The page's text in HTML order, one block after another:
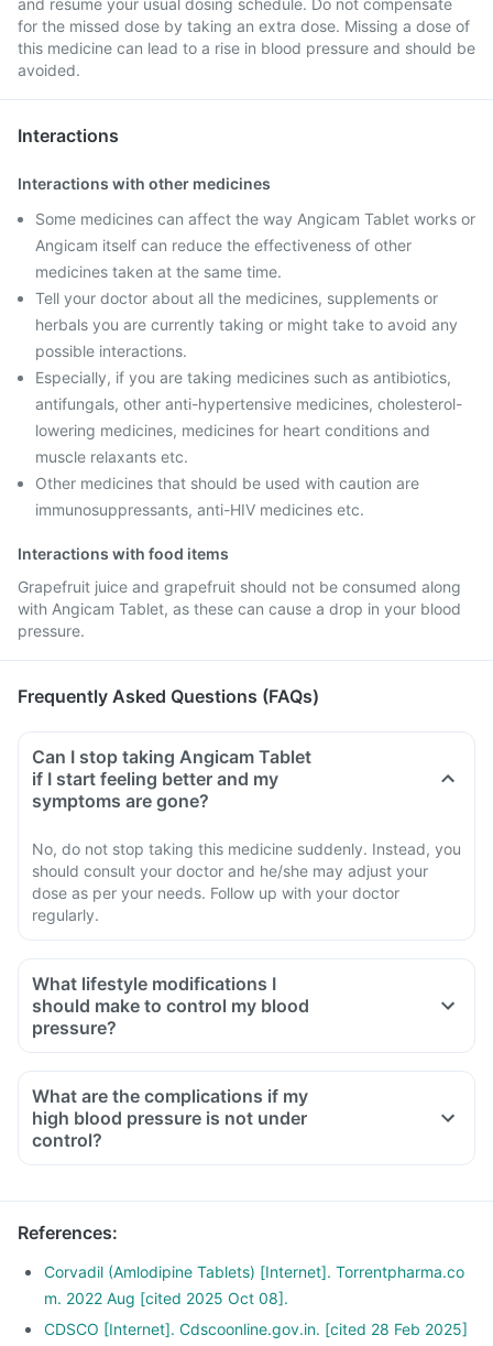
and resume your usual dosing schedule. Do not compensate
for the missed dose by taking an extra dose. Missing a dose of
this medicine can lead to a rise in blood pressure and should be
avoided.
Interactions
Interactions with other medicines
Some medicines can affect the way Angicam Tablet works or
Angicam itself can reduce the effectiveness of other
medicines taken at the same time.
Tell your doctor about all the medicines, supplements or
herbals you are currently taking or might take to avoid any
possible interactions.
Especially, if you are taking medicines such as antibiotics,
antifungals, other anti-hypertensive medicines, cholesterol-
lowering medicines, medicines for heart conditions and
muscle relaxants etc.
Other medicines that should be used with caution are
immunosuppressants, anti-HIV medicines etc.
Interactions with food items
Grapefruit juice and grapefruit should not be consumed along
with Angicam Tablet, as these can cause a drop in your blood
pressure.
Frequently Asked Questions (FAQs)
Can I stop taking Angicam Tablet
if I start feeling better and my
symptoms are gone?
No, do not stop taking this medicine suddenly. Instead, you
should consult your doctor and he/she may adjust your
dose as per your needs. Follow up with your doctor
regularly.
What lifestyle modifications I
should make to control my blood
pressure?
What are the complications if my
high blood pressure is not under
control?
References:
Corvadil (Amlodipine Tablets) [Internet]. Torrentpharma.co
m. 2022 Aug [cited 2025 Oct 08].
CDSCO [Internet]. Cdscoonline.gov.in. [cited 28 Feb 2025]